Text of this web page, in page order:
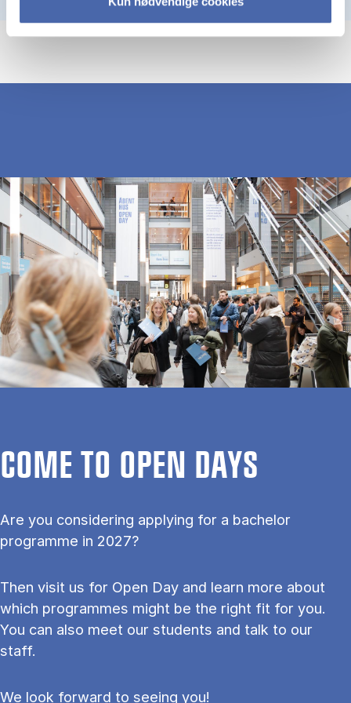
COME TO OPEN DAYS
Are you considering applying for a bachelor
programme in 2027?
Then visit us for Open Day and learn more about
which programmes might be the right fit for you.
You can also meet our students and talk to our
staff.
We look forward to seeing you!